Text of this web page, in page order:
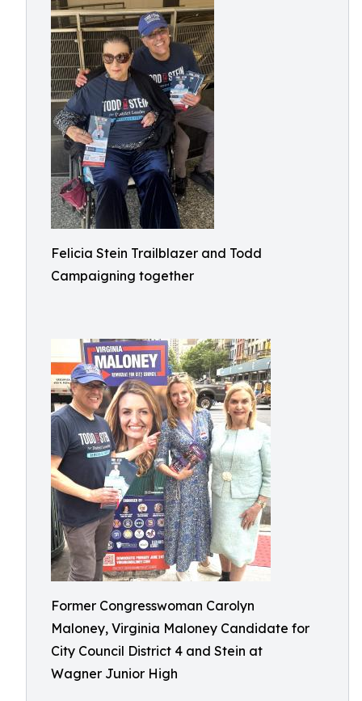
Felicia Stein Trailblazer and Todd
Campaigning together
Former Congresswoman Carolyn
Maloney, Virginia Maloney Candidate for
City Council District 4 and Stein at
Wagner Junior High